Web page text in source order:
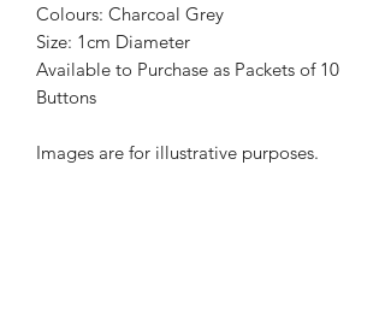
Colours: Charcoal Grey
Size: 1cm Diameter
Available to Purchase as Packets of 10
Buttons
Images are for illustrative purposes.